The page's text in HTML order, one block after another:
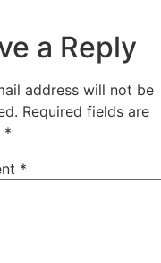
a Reply
address will not be
Required fields are
*
*